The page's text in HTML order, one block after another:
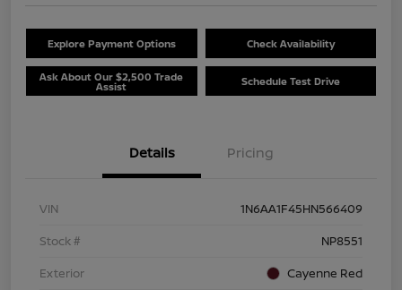
Explore Payment Options Check Availability
Ask About Our $2,500 Trade
Assist Schedule Test Drive
Details Pricing
VIN
1N6AA1F45HN566409
Stock #
NP8551
Exterior
Cayenne Red